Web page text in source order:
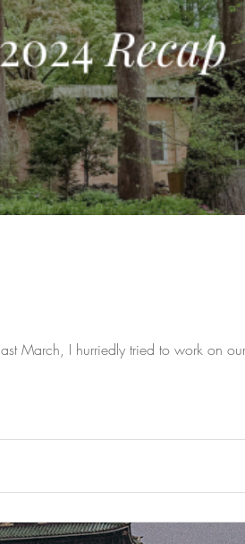
March, I hurriedly tried to work on